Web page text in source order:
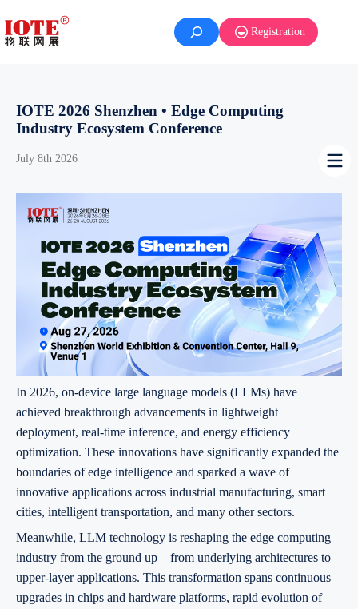
to
content
Registration
IOTE 2026 Shenzhen • Edge Computing
Industry Ecosystem Conference
July 8th 2026
In 2026, on-device large language models (LLMs) have
achieved breakthrough advancements in lightweight
deployment, real-time inference, and energy efficiency
optimization. These innovations have significantly expanded the
boundaries of edge intelligence and sparked a wave of
innovative applications across industrial manufacturing, smart
cities, intelligent transportation, and many other sectors.
Meanwhile, LLM technology is reshaping the edge computing
industry from the ground up—from underlying architectures to
upper-layer applications. This transformation spans continuous
upgrades in chips and hardware platforms, rapid evolution of